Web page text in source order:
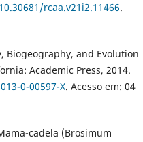
rcaa.v21i2.11466.
Biogeography, and Evolution
Academic Press, 2014.
0-00597-X. Acesso em: 04
cadela (Brosimum